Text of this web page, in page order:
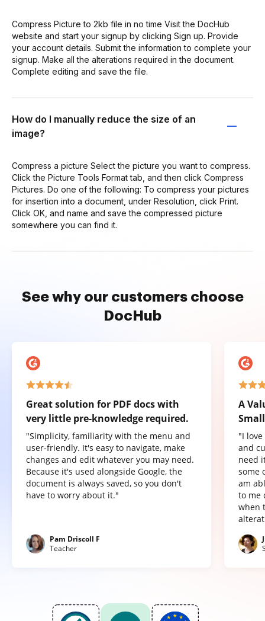
Compress Picture to 2kb file in no time Visit the DocHub
website and start your signup by clicking Sign up. Provide
your account details. Submit the information to complete your
signup. Make all the alterations required in the document.
Complete editing and save the file.
How do I manually reduce the size of an
image?
Compress a picture Select the picture you want to compress.
Click the Picture Tools Format tab, and then click Compress
Pictures. Do one of the following: To compress your pictures
for insertion into a document, under Resolution, click Print.
Click OK, and name and save the compressed picture
somewhere you can find it.
See why our customers choose
DocHub
Great solution for PDF docs with
very little pre-knowledge required.
"Simplicity, familiarity with the menu and
user-friendly. It's easy to navigate, make
changes and edit whatever you may need.
Because it's used alongside Google, the
document is always saved, so you don't
have to worry about it."
Pam Driscoll F
Teacher
A
"I
and
need
some
am
to me
when